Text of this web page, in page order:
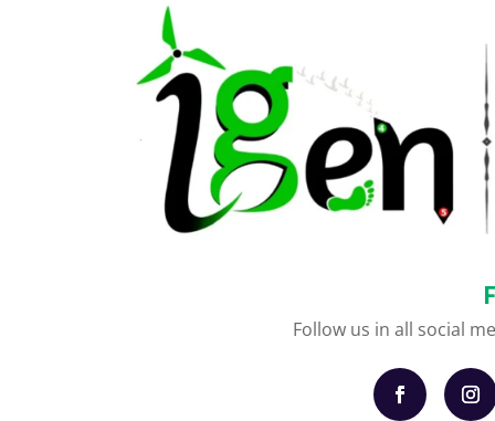
Follow us in all social